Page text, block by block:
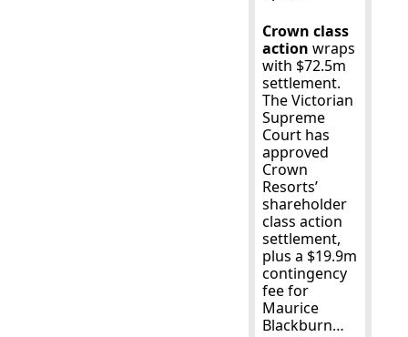
Crown class
action wraps
with $72.5m
settlement.
The Victorian
Supreme
Court has
approved
Crown
Resorts’
shareholder
class action
settlement,
plus a $19.9m
contingency
fee for
Maurice
Blackburn…